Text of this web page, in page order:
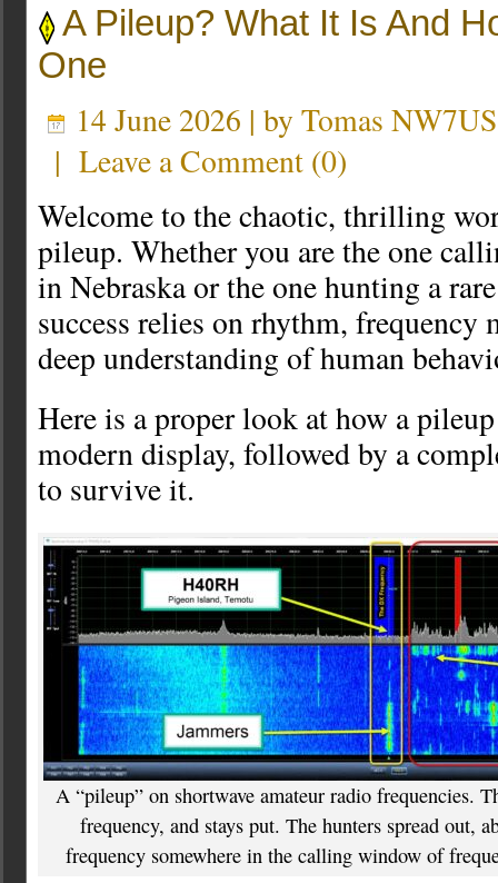
A Pileup? What It Is And
One
14 June 2026 | by Tomas NW7US
| Leave a Comment (0)
Welcome to the chaotic, thrilling
pileup. Whether you are the one
in Nebraska or the one hunting a
success relies on rhythm, frequency
deep understanding of human
Here is a proper look at how a
modern display, followed by a
to survive it.
A “pileup” on shortwave amateur radio frequencies.
frequency, and stays put. The hunters spread out,
frequency somewhere in the calling window of